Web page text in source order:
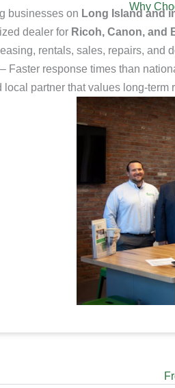
Why
businesses on Long Island and
dealer for Ricoh, Canon, and
rentals, sales, repairs, and
– Faster response times than
local partner that values long-